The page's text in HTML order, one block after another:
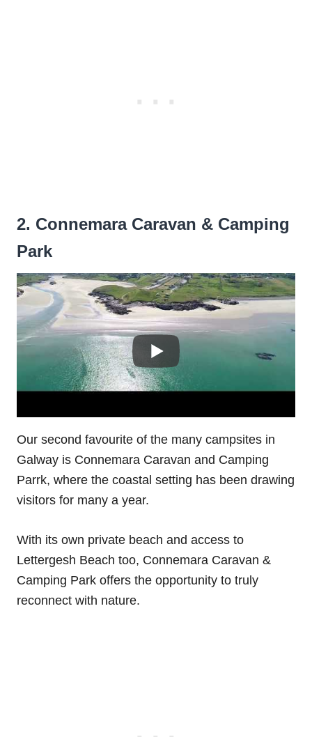
2. Connemara Caravan & Camping
Park
Our second favourite of the many campsites in
Galway is Connemara Caravan and Camping
Parrk, where the coastal setting has been drawing
visitors for many a year.
With its own private beach and access to
Lettergesh Beach too, Connemara Caravan &
Camping Park offers the opportunity to truly
reconnect with nature.